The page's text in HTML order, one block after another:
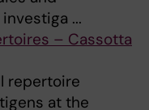
...
– Cassotta
repertoire
at the